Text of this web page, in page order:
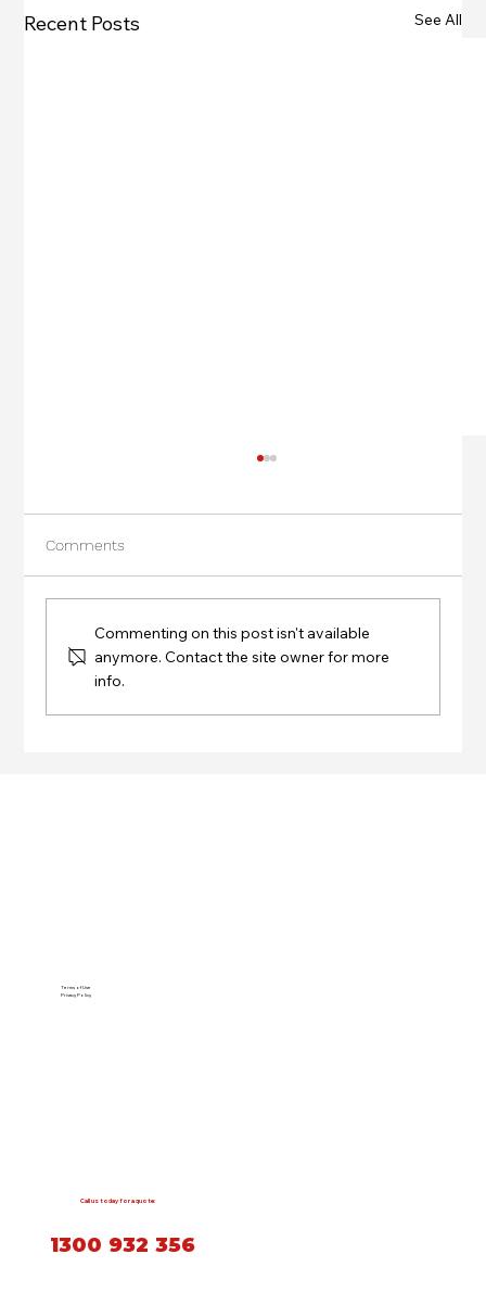
Recent Posts See All
Success at the Blending Seminar by
Comments
Commenting on this post isn't available
anymore. Contact the site owner for more
info.
Call us today for a quote:
1300 932 356
Terms of Use
Privacy Policy